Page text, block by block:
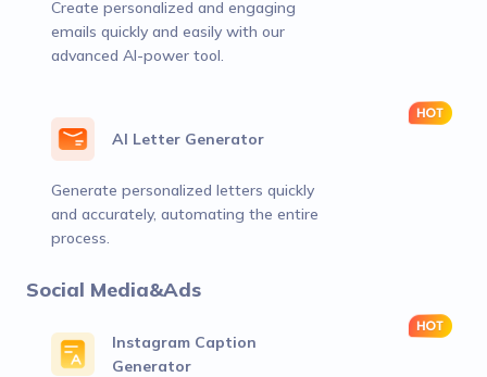
Create personalized and engaging
emails quickly and easily with our
advanced AI-power tool.
AI Letter Generator
Generate personalized letters quickly
and accurately, automating the entire
process.
Social Media&Ads
Instagram Caption
Generator